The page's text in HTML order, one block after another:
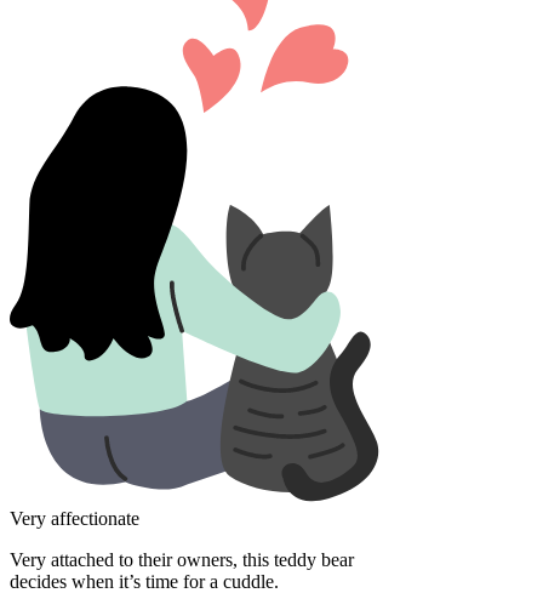
Very affectionate
Very attached to their owners, this teddy bear
decides when it’s time for a cuddle.